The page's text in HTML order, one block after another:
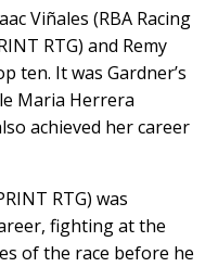
Viñales (RBA Racing
RTG) and Remy
ten. It was Gardner’s
Maria Herrera
achieved her career
RTG) was
fighting at the
of the race before he